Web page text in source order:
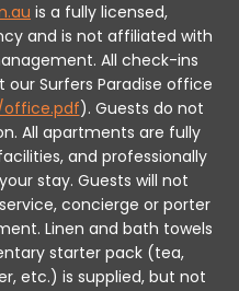
is a fully licensed,
and is not affiliated with
All check-ins
Surfers Paradise office
office.pdf). Guests do not
All apartments are fully
and professionally
stay. Guests will not
concierge or porter
Linen and bath towels
starter pack (tea,
etc.) is supplied, but not